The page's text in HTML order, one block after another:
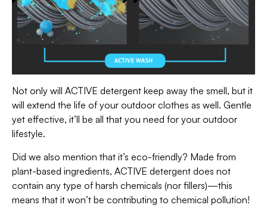
Not only will ACTIVE detergent keep away the smell, but it
will extend the life of your outdoor clothes as well. Gentle
yet effective, it’ll be all that you need for your outdoor
lifestyle.
Did we also mention that it’s eco-friendly? Made from
plant-based ingredients, ACTIVE detergent does not
contain any type of harsh chemicals (nor fillers)—this
means that it won’t be contributing to chemical pollution!